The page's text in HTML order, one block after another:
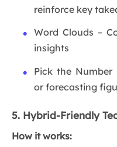
reinforce key
Word Clouds –
insights
Pick the
or forecasting
5. Hybrid-Friendly
How it works: